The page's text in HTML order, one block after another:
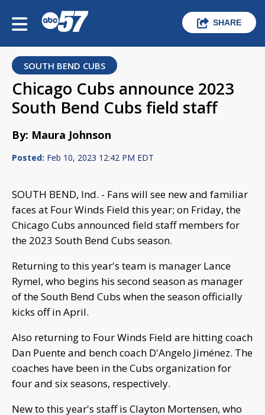
SHARE
SOUTH BEND CUBS
Chicago Cubs announce 2023
South Bend Cubs field staff
By: Maura Johnson
Posted: Feb 10, 2023 12:42 PM EDT
SOUTH BEND, Ind. - Fans will see new and familiar
faces at Four Winds Field this year; on Friday, the
Chicago Cubs announced field staff members for
the 2023 South Bend Cubs season.
Returning to this year's team is manager Lance
Rymel, who begins his second season as manager
of the South Bend Cubs when the season officially
kicks off in April.
Also returning to Four Winds Field are hitting coach
Dan Puente and bench coach D'Angelo Jiménez. The
coaches have been in the Cubs organization for
four and six seasons, respectively.
New to this year's staff is Clayton Mortensen, who